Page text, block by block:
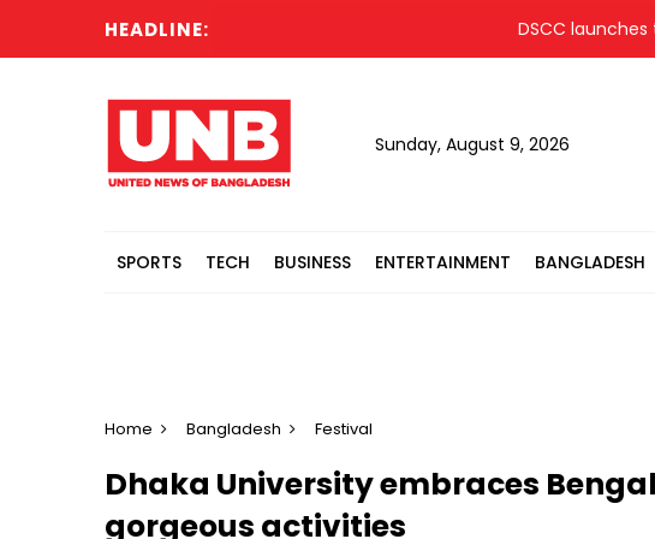
HEADLINE: DSCC launches tree
Sunday, August 9, 2026
SPORTS TECH BUSINESS ENTERTAINMENT BANGLADESH
Home Bangladesh Festival
Dhaka University embraces
gorgeous activities